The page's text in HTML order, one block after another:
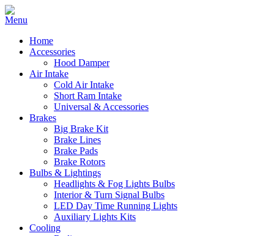
Home
Accessories
Hood Damper
Air Intake
Cold Air Intake
Short Ram Intake
Universal & Accessories
Brakes
Big Brake Kit
Brake Lines
Brake Pads
Brake Rotors
Bulbs & Lightings
Headlights & Fog Lights Bulbs
Interior & Turn Signal Bulbs
LED Day Time Running Lights
Auxiliary Lights Kits
Cooling